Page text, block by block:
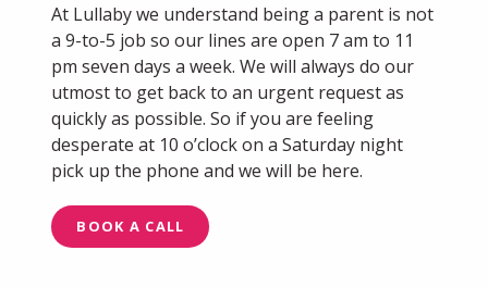
At Lullaby we understand being a parent is not
a 9-to-5 job so our lines are open 7 am to 11
pm seven days a week. We will always do our
utmost to get back to an urgent request as
quickly as possible. So if you are feeling
desperate at 10 o’clock on a Saturday night
pick up the phone and we will be here.
BOOK A CALL